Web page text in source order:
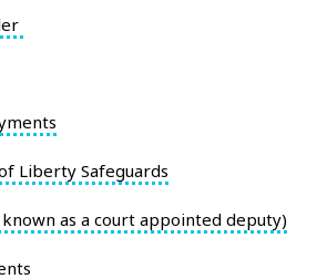
Liberty Safeguards
as a court appointed deputy)